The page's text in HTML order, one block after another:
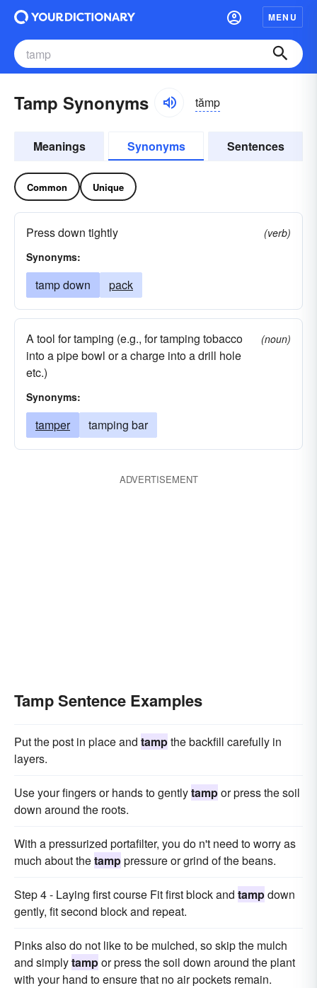
MENU
Tamp Synonyms tămp
Meanings Synonyms Sentences
Common Unique
Press down tightly
(verb)
Synonyms:
tamp down pack
A tool for tamping (e.g., for tamping tobacco
into a pipe bowl or a charge into a drill hole
etc.)
(noun)
Synonyms:
tamper tamping bar
ADVERTISEMENT
Tamp Sentence Examples
Put the post in place and tampthe backfill carefully in
layers.
Use your fingers or hands to gentlytampor press the soil
down around the roots.
With a pressurized portafilter, you do n't need to worry as
much about thetamppressure or grind of the beans.
Step 4 - Laying first course Fit first block and tampdown
gently, fit second block and repeat.
Pinks also do not like to be mulched, so skip the mulch
and simplytampor press the soil down around the plant
with your hand to ensure that no air pockets remain.